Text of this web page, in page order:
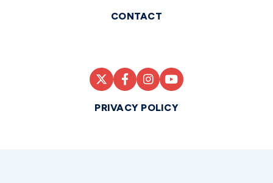
CONTACT
PRIVACY POLICY